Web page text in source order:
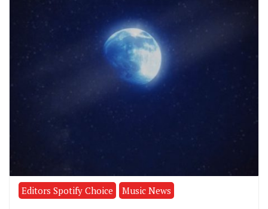
Editors Spotify Choice Music News